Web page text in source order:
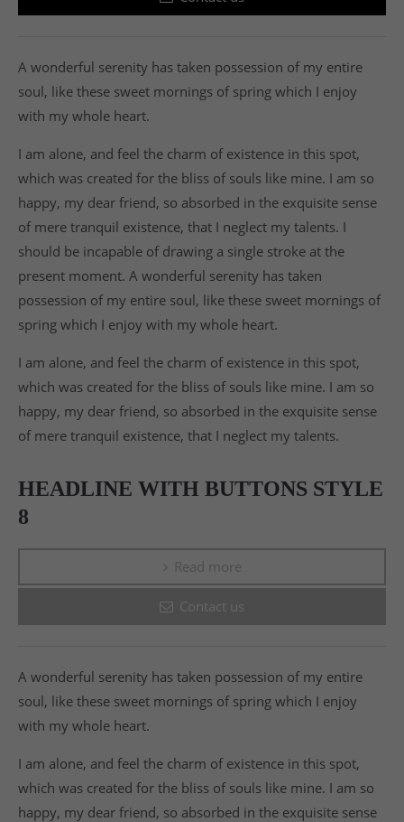
A wonderful serenity has taken possession of my entire
soul, like these sweet mornings of spring which I enjoy
with my whole heart.
I am alone, and feel the charm of existence in this spot,
which was created for the bliss of souls like mine. I am so
happy, my dear friend, so absorbed in the exquisite sense
of mere tranquil existence, that I neglect my talents. I
should be incapable of drawing a single stroke at the
present moment. A wonderful serenity has taken
possession of my entire soul, like these sweet mornings of
spring which I enjoy with my whole heart.
I am alone, and feel the charm of existence in this spot,
which was created for the bliss of souls like mine. I am so
happy, my dear friend, so absorbed in the exquisite sense
of mere tranquil existence, that I neglect my talents.
HEADLINE WITH BUTTONS STYLE
8
Read more
Contact us
A wonderful serenity has taken possession of my entire
soul, like these sweet mornings of spring which I enjoy
with my whole heart.
I am alone, and feel the charm of existence in this spot,
which was created for the bliss of souls like mine. I am so
happy, my dear friend, so absorbed in the exquisite sense